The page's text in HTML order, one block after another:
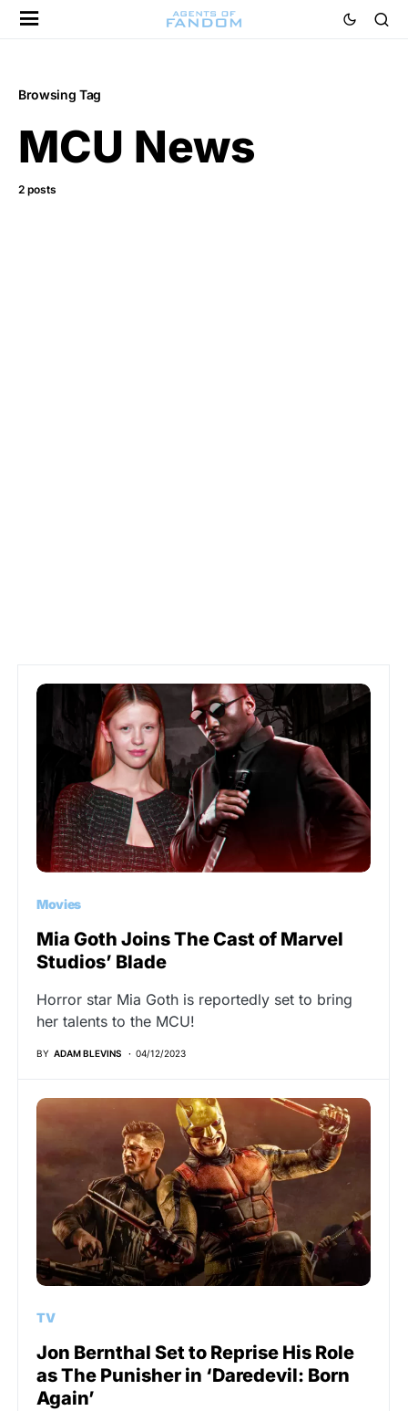
Browsing Tag
MCU News
2 posts
Movies
Mia Goth Joins The Cast of Marvel
Studios’ Blade
Horror star Mia Goth is reportedly set to bring
her talents to the MCU!
BY ADAM BLEVINS 04/12/2023
TV
Jon Bernthal Set to Reprise His Role
as The Punisher in ‘Daredevil: Born
Again’